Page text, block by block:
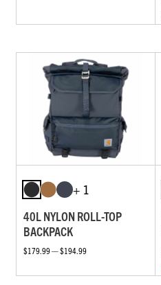
+ 1
40L NYLON ROLL-TOP
BACKPACK
$179.99 — $194.99